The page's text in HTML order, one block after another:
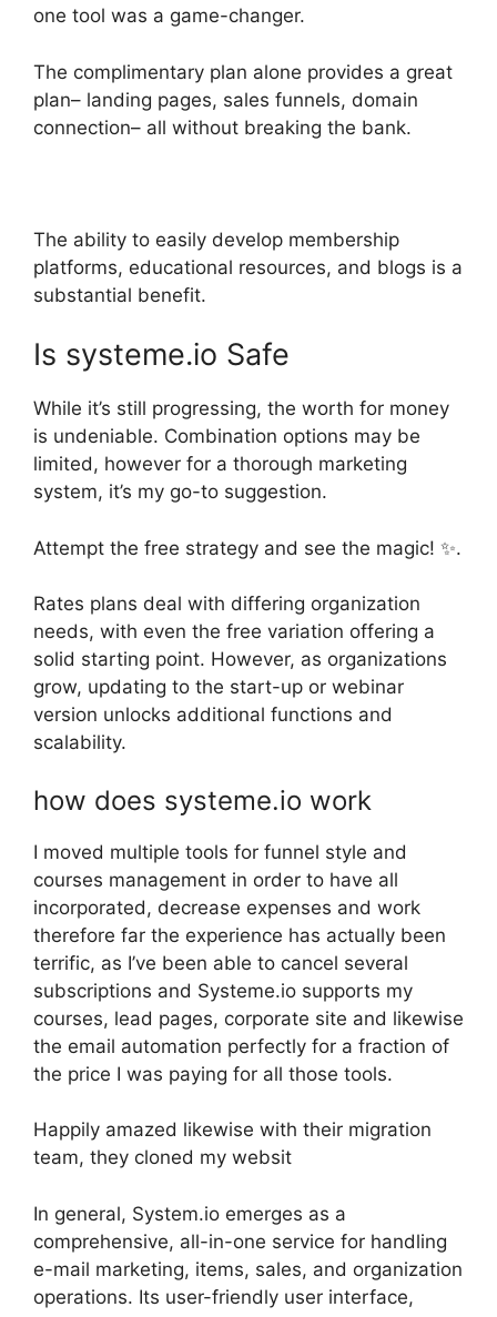
one tool was a game-changer.
The complimentary plan alone provides a great
plan– landing pages, sales funnels, domain
connection– all without breaking the bank.
The ability to easily develop membership
platforms, educational resources, and blogs is a
substantial benefit.
Is systeme.io Safe
While it’s still progressing, the worth for money
is undeniable. Combination options may be
limited, however for a thorough marketing
system, it’s my go-to suggestion.
Attempt the free strategy and see the magic! ✨.
Rates plans deal with differing organization
needs, with even the free variation offering a
solid starting point. However, as organizations
grow, updating to the start-up or webinar
version unlocks additional functions and
scalability.
how does systeme.io work
I moved multiple tools for funnel style and
courses management in order to have all
incorporated, decrease expenses and work
therefore far the experience has actually been
terrific, as I’ve been able to cancel several
subscriptions and Systeme.io supports my
courses, lead pages, corporate site and likewise
the email automation perfectly for a fraction of
the price I was paying for all those tools.
Happily amazed likewise with their migration
team, they cloned my websit
In general, System.io emerges as a
comprehensive, all-in-one service for handling
e-mail marketing, items, sales, and organization
operations. Its user-friendly user interface,